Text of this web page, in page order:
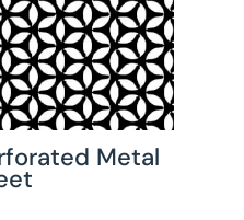
Metal